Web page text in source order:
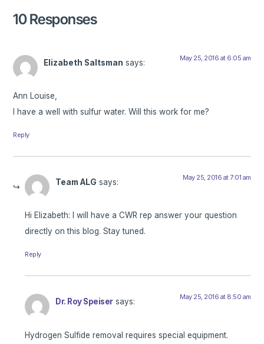
10 Responses
Elizabeth Saltsman says: May 25, 2016 at 6:05 am
Ann Louise,
I have a well with sulfur water. Will this work for me?
Reply
Team ALG says: May 25, 2016 at 7:01 am
Hi Elizabeth: I will have a CWR rep answer your question
directly on this blog. Stay tuned.
Reply
Dr. Roy Speiser says: May 25, 2016 at 8:50 am
Hydrogen Sulfide removal requires special equipment.